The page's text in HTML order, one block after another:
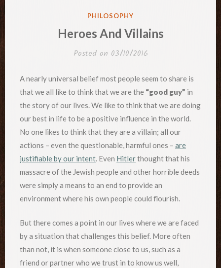
POSTED
PHILOSOPHY
Heroes And Villains
Posted on 03/10/2016
A nearly universal belief most people seem to share is
that we all like to think that we are the “good guy” in
the story of our lives. We like to think that we are doing
our best in life to be a positive influence in the world.
No one likes to think that they are a villain; all our
actions – even the questionable, harmful ones – are
justifiable by our intent. Even Hitlerthought that his
massacre of the Jewish people and other horrible deeds
were simply a means to an end to provide an
environment where his own people could flourish.
But there comes a point in our lives where we are faced
by a situation that challenges this belief. More often
than not, it is when someone close to us, such as a
friend or partner who we trust in to know us well,